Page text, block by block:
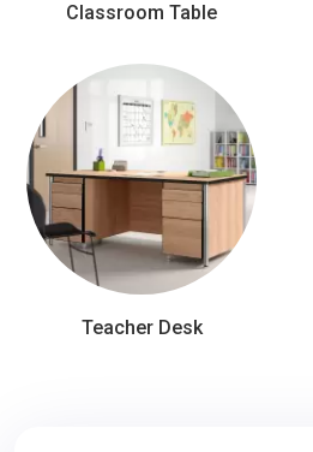
Classroom Table
Teacher Desk